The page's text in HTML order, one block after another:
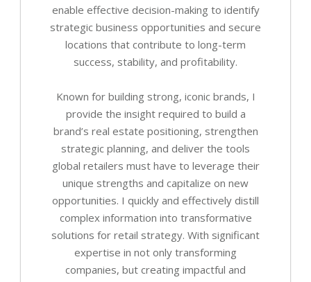
enable effective decision-making to identify
strategic business opportunities and secure
locations that contribute to long-term
success, stability, and profitability.
Known for building strong, iconic brands, I
provide the insight required to build a
brand’s real estate positioning, strengthen
strategic planning, and deliver the tools
global retailers must have to leverage their
unique strengths and capitalize on new
opportunities. I quickly and effectively distill
complex information into transformative
solutions for retail strategy. With significant
expertise in not only transforming
companies, but creating impactful and